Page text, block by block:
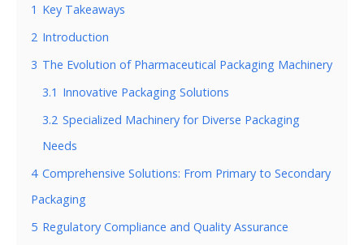
1 Key Takeaways
2 Introduction
3 The Evolution of Pharmaceutical Packaging Machinery
3.1 Innovative Packaging Solutions
3.2 Specialized Machinery for Diverse Packaging
Needs
4 Comprehensive Solutions: From Primary to Secondary
Packaging
5 Regulatory Compliance and Quality Assurance